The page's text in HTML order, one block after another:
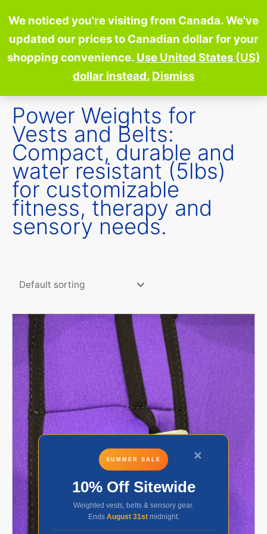
✕
SUMMER SALE
10% Off Sitewide
Weighted vests, belts & sensory gear.
Ends August 31stmidnight.
content
Power Weights for
Vests and Belts:
Compact, durable and
water resistant (5lbs)
for customizable
fitness, therapy and
sensory needs.
We noticed you're visiting from Canada. We've
updated our prices to Canadian dollar for your
shopping convenience. Use United States (US)
dollar instead. Dismiss